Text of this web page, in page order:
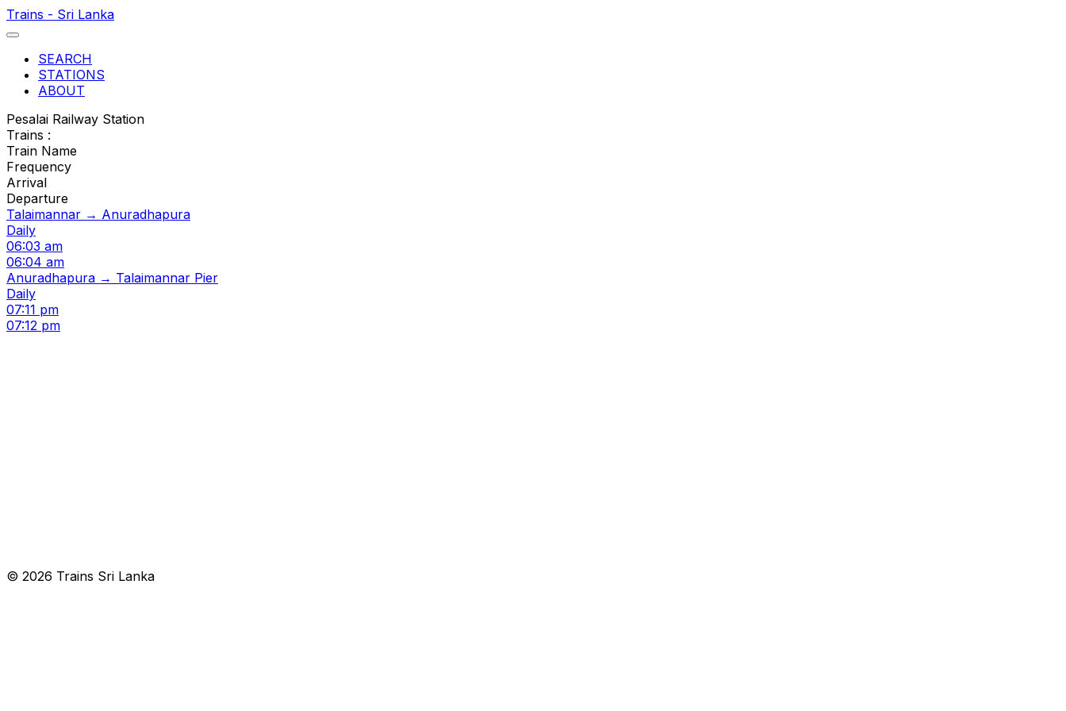
Trains - Sri Lanka
SEARCH
STATIONS
ABOUT
Pesalai Railway Station
Trains :
Train Name
Frequency
Arrival
Departure
Talaimannar → Anuradhapura
Daily
06:03 am
06:04 am
Anuradhapura → Talaimannar Pier
Daily
07:11 pm
07:12 pm
© 2026 Trains Sri Lanka